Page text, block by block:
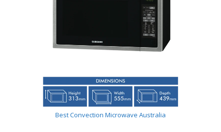
Best Convection Microwave Australia